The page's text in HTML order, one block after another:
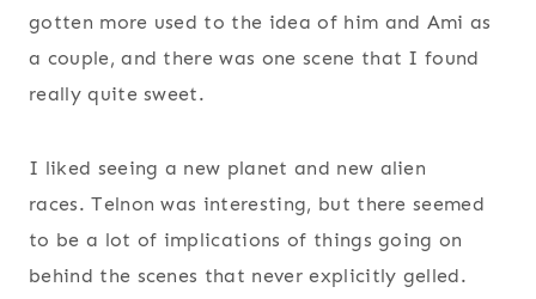
gotten more used to the idea of him and Ami as
a couple, and there was one scene that I found
really quite sweet.
I liked seeing a new planet and new alien
races. Telnon was interesting, but there seemed
to be a lot of implications of things going on
behind the scenes that never explicitly gelled.